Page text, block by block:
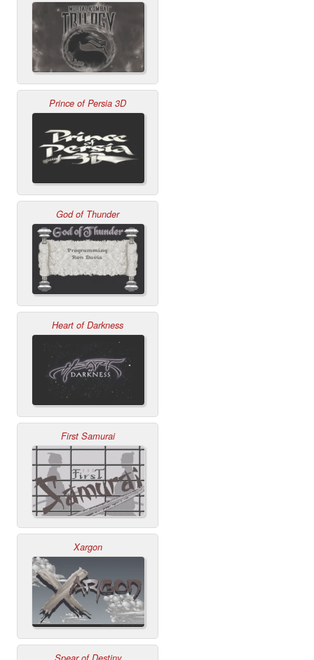
Prince of Persia 3D
God of Thunder
Heart of Darkness
First Samurai
Xargon